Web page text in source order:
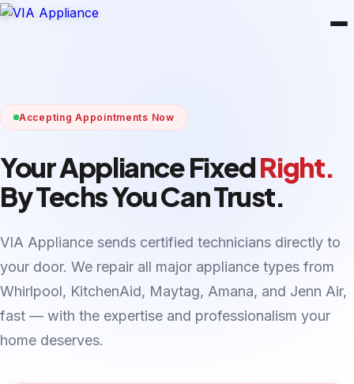
Accepting Appointments Now
Your Appliance FixedRight.
By Techs You Can Trust.
VIA Appliance sends certified technicians directly to
your door. We repair all major appliance types from
Whirlpool, KitchenAid, Maytag, Amana, and Jenn Air,
fast — with the expertise and professionalism your
home deserves.